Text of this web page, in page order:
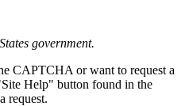
government.
CAPTCHA or want to request a
Help" button found in the
request.